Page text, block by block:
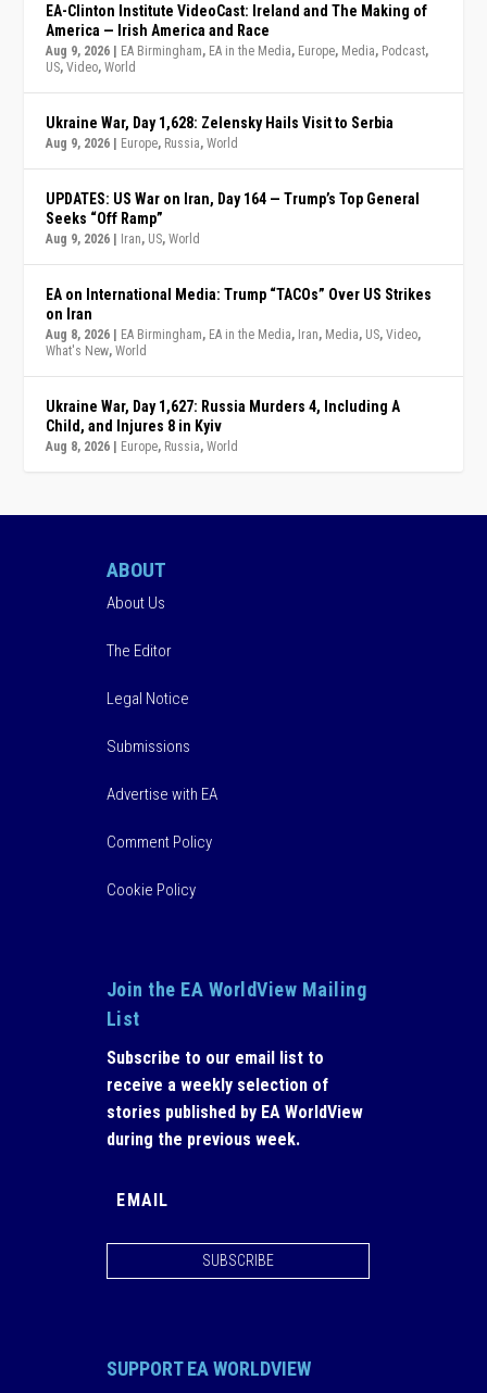
EA-Clinton Institute VideoCast: Ireland and The Making of
America — Irish America and Race
Aug 9, 2026 | EA Birmingham, EA in the Media, Europe, Media, Podcast,
US,Video,World
Ukraine War, Day 1,628: Zelensky Hails Visit to Serbia
Aug 9, 2026 | Europe, Russia,World
UPDATES: US War on Iran, Day 164 — Trump’s Top General
Seeks “Off Ramp”
Aug 9, 2026 | Iran, US,World
EA on International Media: Trump “TACOs” Over US Strikes
on Iran
Aug 8, 2026 | EA Birmingham, EA in the Media, Iran, Media, US,Video,
What's New,World
Ukraine War, Day 1,627: Russia Murders 4, Including A
Child, and Injures 8 in Kyiv
Aug 8, 2026 | Europe, Russia,World
ABOUT
About Us
The Editor
Legal Notice
Submissions
Advertise with EA
Comment Policy
Cookie Policy
Join the EA WorldView Mailing
List
Subscribe to our email list to
receive a weekly selection of
stories published by EA WorldView
during the previous week.
SUBSCRIBE
SUPPORT EA WORLDVIEW